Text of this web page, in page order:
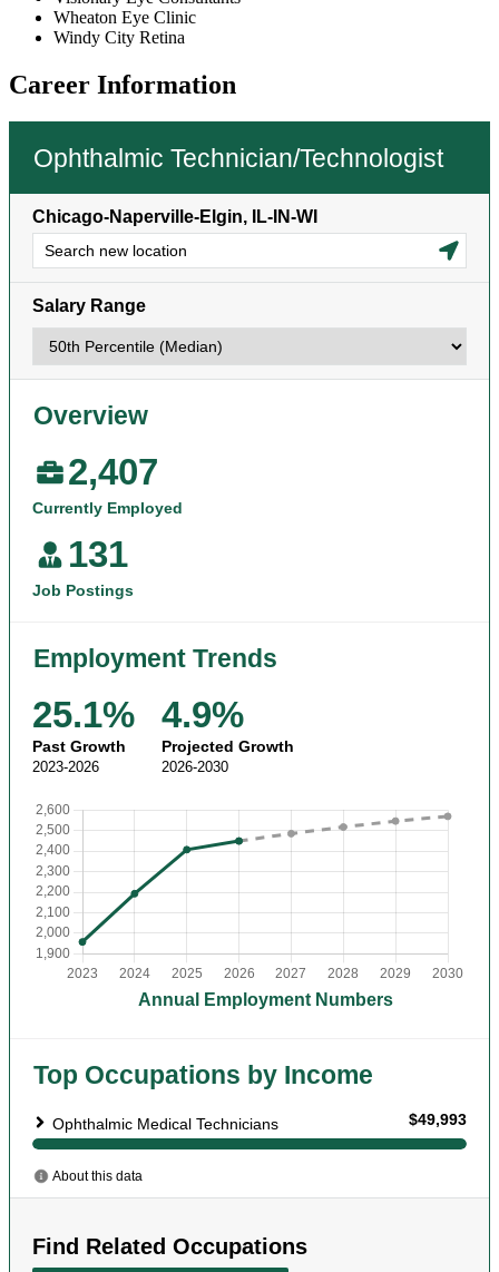
Wheaton Eye Clinic
Windy City Retina
Career Information